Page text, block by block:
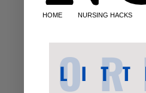
HOME NURSING HACKS